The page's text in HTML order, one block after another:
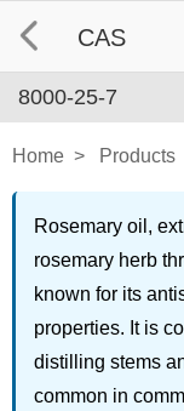
CAS
8000-25-7
Home > Products
Rosemary oil,
rosemary herb
known for its
properties. It is
distilling stems
common in